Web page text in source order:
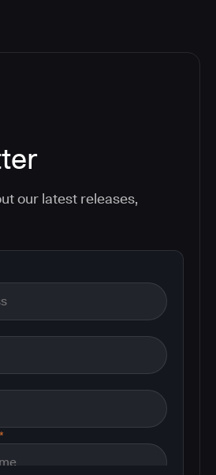
our latest releases,
*